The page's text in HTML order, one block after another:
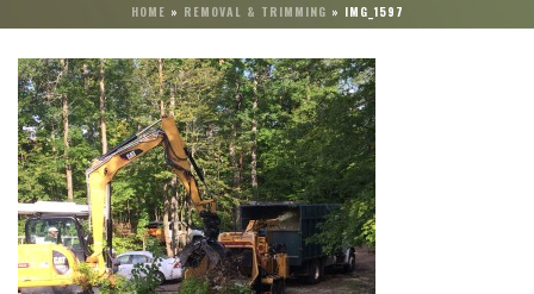
HOME » REMOVAL & TRIMMING » IMG_1597